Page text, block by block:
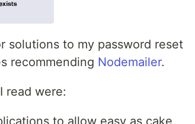
solutions to my password reset
recommending Nodemailer.
read were:
to allow easy as cake